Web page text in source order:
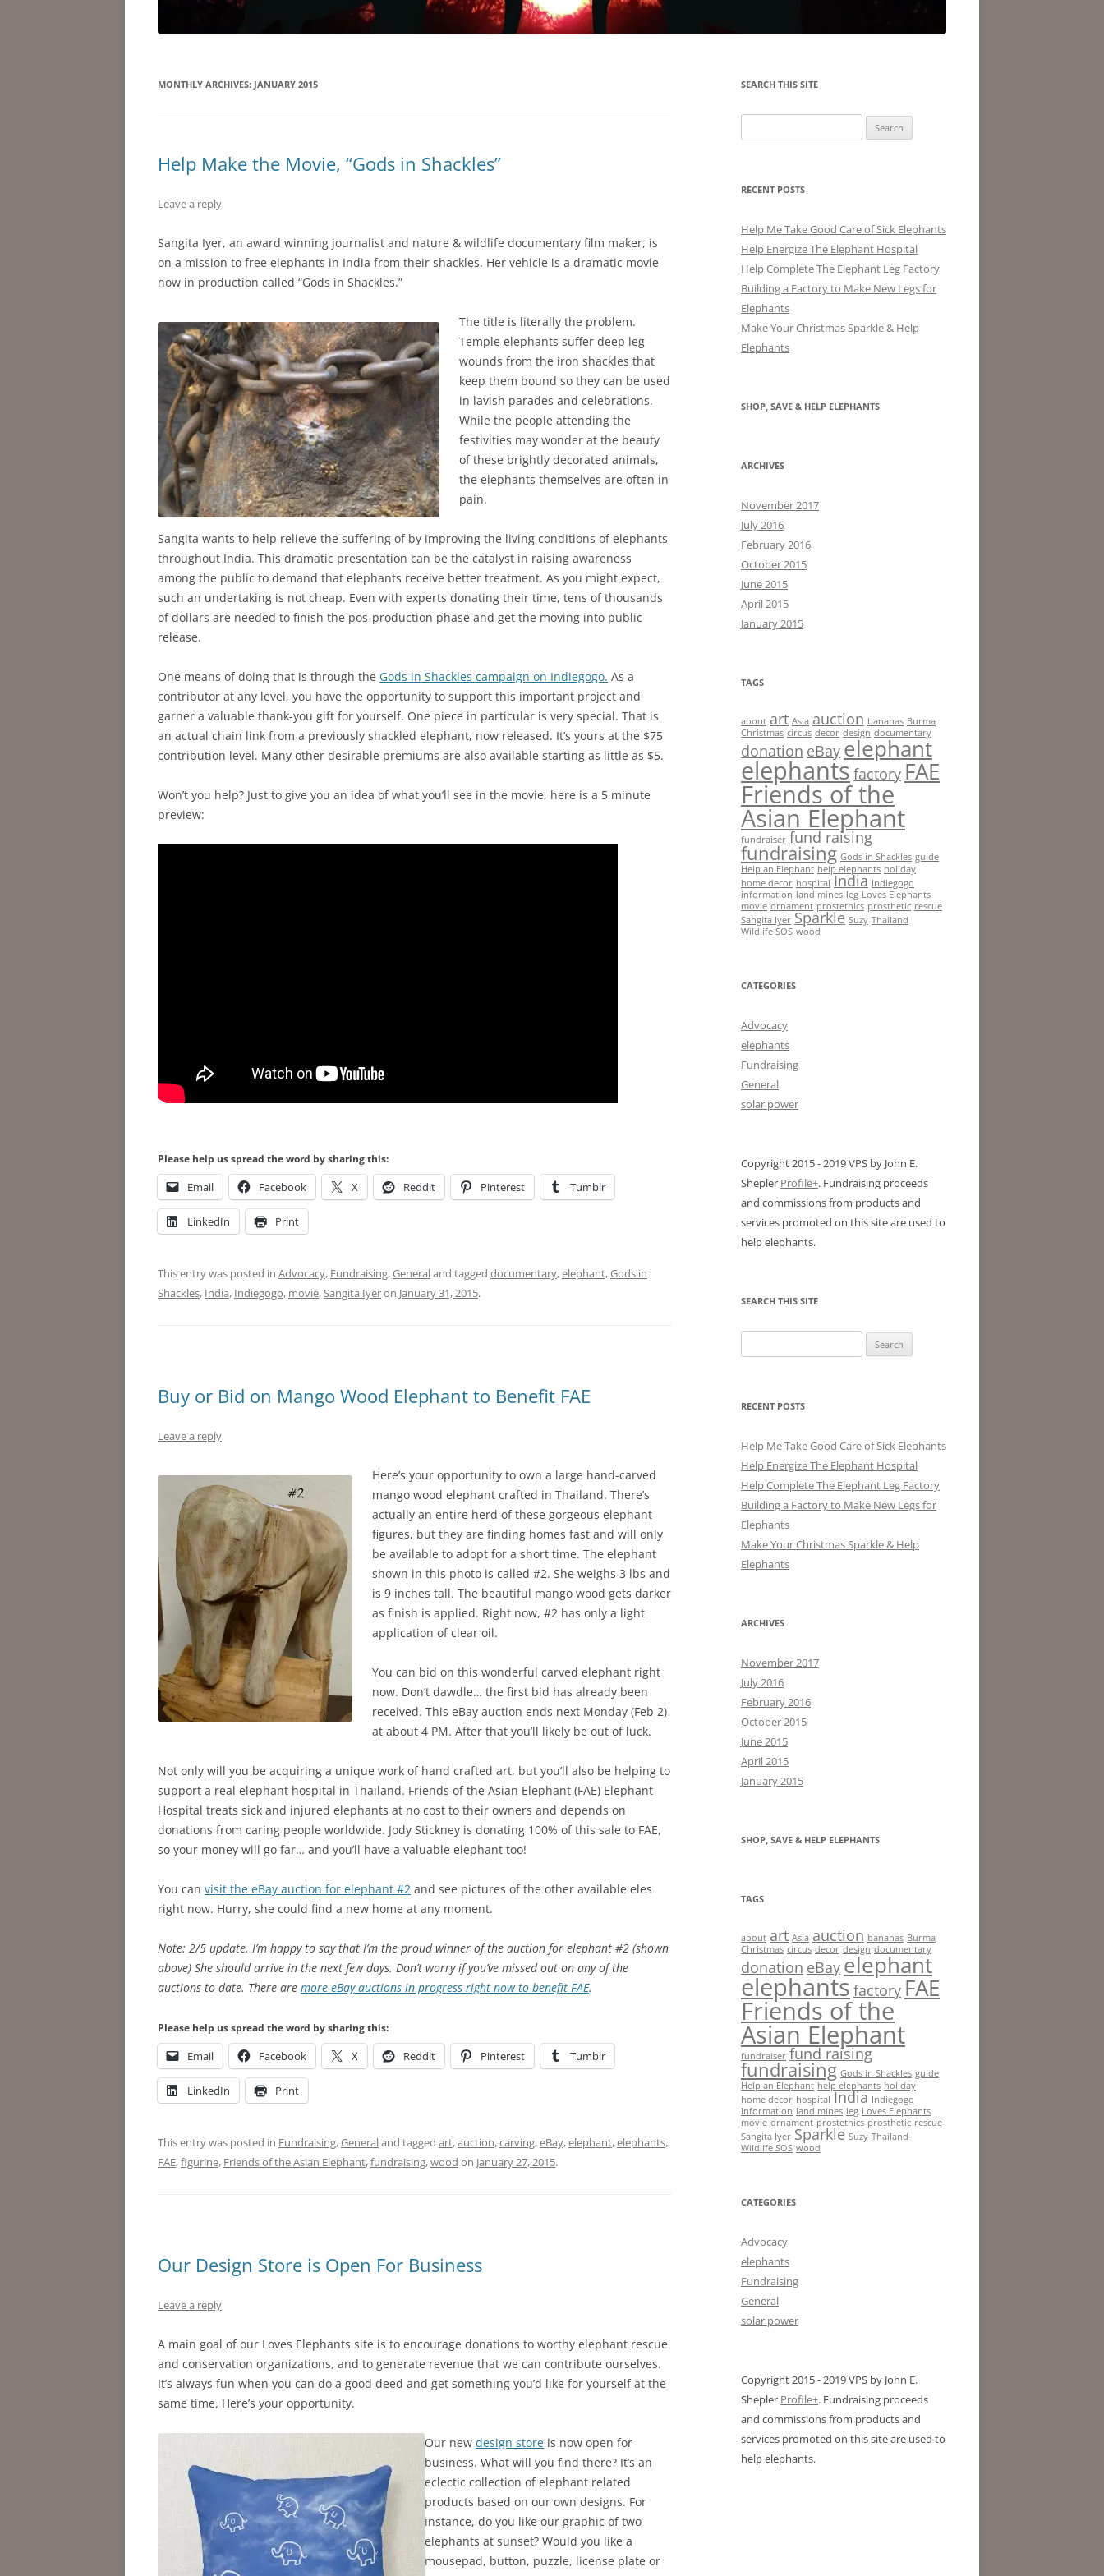
MONTHLY ARCHIVES: JANUARY 2015
Help Make the Movie, “Gods in Shackles”
Leave a reply
Sangita Iyer, an award winning journalist and nature & wildlife documentary film maker, is
on a mission to free elephants in India from their shackles. Her vehicle is a dramatic movie
now in production called “Gods in Shackles.”
The title is literally the problem.
Temple elephants suffer deep leg
wounds from the iron shackles that
keep them bound so they can be used
in lavish parades and celebrations.
While the people attending the
festivities may wonder at the beauty
of these brightly decorated animals,
the elephants themselves are often in
pain.
Sangita wants to help relieve the suffering of by improving the living conditions of elephants
throughout India. This dramatic presentation can be the catalyst in raising awareness
among the public to demand that elephants receive better treatment. As you might expect,
such an undertaking is not cheap. Even with experts donating their time, tens of thousands
of dollars are needed to finish the pos-production phase and get the moving into public
release.
One means of doing that is through the Gods in Shackles campaign on Indiegogo. As a
contributor at any level, you have the opportunity to support this important project and
garner a valuable thank-you gift for yourself. One piece in particular is very special. That is
an actual chain link from a previously shackled elephant, now released. It’s yours at the $75
contribution level. Many other desirable premiums are also available starting as little as $5.
Won’t you help? Just to give you an idea of what you’ll see in the movie, here is a 5 minute
preview:
Please help us spread the word by sharing this:
Email Facebook X Reddit Pinterest Tumblr
LinkedIn Print
This entry was posted in Advocacy, Fundraising,Generaland tagged documentary,elephant,Gods in
Shackles, India, Indiegogo, movie, Sangita Iyeron January 31, 2015.
Buy or Bid on Mango Wood Elephant to Benefit FAE
Leave a reply
Here’s your opportunity to own a large hand-carved
mango wood elephant crafted in Thailand. There’s
actually an entire herd of these gorgeous elephant
figures, but they are finding homes fast and will only
be available to adopt for a short time. The elephant
shown in this photo is called #2. She weighs 3 lbs and
is 9 inches tall. The beautiful mango wood gets darker
as finish is applied. Right now, #2 has only a light
application of clear oil.
You can bid on this wonderful carved elephant right
now. Don’t dawdle… the first bid has already been
received. This eBay auction ends next Monday (Feb 2)
at about 4 PM. After that you’ll likely be out of luck.
Not only will you be acquiring a unique work of hand crafted art, but you’ll also be helping to
support a real elephant hospital in Thailand. Friends of the Asian Elephant (FAE) Elephant
Hospital treats sick and injured elephants at no cost to their owners and depends on
donations from caring people worldwide. Jody Stickney is donating 100% of this sale to FAE,
so your money will go far… and you’ll have a valuable elephant too!
You can visit the eBay auction for elephant #2 and see pictures of the other available eles
right now. Hurry, she could find a new home at any moment.
Note: 2/5 update. I’m happy to say that I’m the proud winner of the auction for elephant #2 (shown
above) She should arrive in the next few days. Don’t worry if you’ve missed out on any of the
auctions to date. There are more eBay auctions in progress right now to benefit FAE.
Please help us spread the word by sharing this:
Email Facebook X Reddit Pinterest Tumblr
LinkedIn Print
This entry was posted in Fundraising,Generaland tagged art,auction,carving,eBay,elephant,elephants,
FAE,figurine, Friends of the Asian Elephant,fundraising,wood on January 27, 2015.
Our Design Store is Open For Business
Leave a reply
A main goal of our Loves Elephants site is to encourage donations to worthy elephant rescue
and conservation organizations, and to generate revenue that we can contribute ourselves.
It’s always fun when you can do a good deed and get something you’d like for yourself at the
same time. Here’s your opportunity.
Our new design store is now open for
business. What will you find there? It’s an
eclectic collection of elephant related
products based on our own designs. For
instance, do you like our graphic of two
elephants at sunset? Would you like a
mousepad, button, puzzle, license plate or
SEARCH THIS SITE
for:
RECENT POSTS
Help Me Take Good Care of Sick Elephants
Help Energize The Elephant Hospital
Help Complete The Elephant Leg Factory
Building a Factory to Make New Legs for
Elephants
Make Your Christmas Sparkle & Help
Elephants
SHOP, SAVE & HELP ELEPHANTS
ARCHIVES
November 2017
July 2016
February 2016
October 2015
June 2015
April 2015
January 2015
TAGS
about art Asia auction bananas Burma
Christmas circus decor design documentary
donation eBayelephant
elephantsfactory FAE
Friends of the
Asian Elephant
fundraiser fund raising
fundraising Gods in Shackles guide
Help an Elephant help elephants holiday
home decor hospital India Indiegogo
information land mines leg Loves Elephants
movie ornament prostethics prosthetic rescue
Sangita Iyer Sparkle Suzy Thailand
Wildlife SOS wood
CATEGORIES
Advocacy
elephants
Fundraising
General
solar power
Copyright 2015 - 2019 VPS by John E.
Shepler Profile+. Fundraising proceeds
and commissions from products and
services promoted on this site are used to
help elephants.
SEARCH THIS SITE
for:
RECENT POSTS
Help Me Take Good Care of Sick Elephants
Help Energize The Elephant Hospital
Help Complete The Elephant Leg Factory
Building a Factory to Make New Legs for
Elephants
Make Your Christmas Sparkle & Help
Elephants
ARCHIVES
November 2017
July 2016
February 2016
October 2015
June 2015
April 2015
January 2015
SHOP, SAVE & HELP ELEPHANTS
TAGS
about art Asia auction bananas Burma
Christmas circus decor design documentary
donation eBayelephant
elephantsfactory FAE
Friends of the
Asian Elephant
fundraiser fund raising
fundraising Gods in Shackles guide
Help an Elephant help elephants holiday
home decor hospital India Indiegogo
information land mines leg Loves Elephants
movie ornament prostethics prosthetic rescue
Sangita Iyer Sparkle Suzy Thailand
Wildlife SOS wood
CATEGORIES
Advocacy
elephants
Fundraising
General
solar power
Copyright 2015 - 2019 VPS by John E.
Shepler Profile+. Fundraising proceeds
and commissions from products and
services promoted on this site are used to
help elephants.